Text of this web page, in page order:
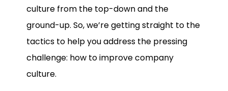
culture from the top-down and the
ground-up. So, we’re getting straight to the
tactics to help you address the pressing
challenge: how to improve company
culture.